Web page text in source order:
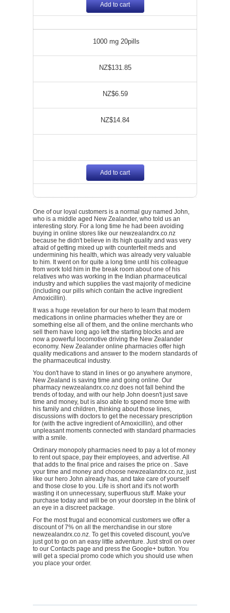
Add to cart
1000 mg 20pills
NZ$131.85
NZ$6.59
NZ$14.84
Add to cart
One of our loyal customers is a normal guy named John,
who is a middle aged New Zealander, who told us an
interesting story. For a long time he had been avoiding
buying in online stores like our newzealandrx.co.nz
because he didn't believe in its high quality and was very
afraid of getting mixed up with counterfeit meds and
undermining his health, which was already very valuable
to him. It went on for quite a long time until his colleague
from work told him in the break room about one of his
relatives who was working in the Indian pharmaceutical
industry and which supplies the vast majority of medicine
(including our pills which contain the active ingredient
Amoxicillin).
It was a huge revelation for our hero to learn that modern
medications in online pharmacies whether they are or
something else all of them, and the online merchants who
sell them have long ago left the starting blocks and are
now a powerful locomotive driving the New Zealander
economy. New Zealander online pharmacies offer high
quality medications and answer to the modern standards of
the pharmaceutical industry.
You don't have to stand in lines or go anywhere anymore,
New Zealand is saving time and going online. Our
pharmacy newzealandrx.co.nz does not fall behind the
trends of today, and with our help John doesn't just save
time and money, but is also able to spend more time with
his family and children, thinking about those lines,
discussions with doctors to get the necessary prescription
for (with the active ingredient of Amoxicillin), and other
unpleasant moments connected with standard pharmacies
with a smile.
Ordinary monopoly pharmacies need to pay a lot of money
to rent out space, pay their employees, and advertise. All
that adds to the final price and raises the price on . Save
your time and money and choose newzealandrx.co.nz, just
like our hero John already has, and take care of yourself
and those close to you. Life is short and it's not worth
wasting it on unnecessary, superfluous stuff. Make your
purchase today and will be on your doorstep in the blink of
an eye in a discreet package.
For the most frugal and economical customers we offer a
discount of 7% on all the merchandise in our store
newzealandrx.co.nz. To get this coveted discount, you've
just got to go on an easy little adventure. Just stroll on over
to our Contacts page and press the Google+ button. You
will get a special promo code which you should use when
you place your order.